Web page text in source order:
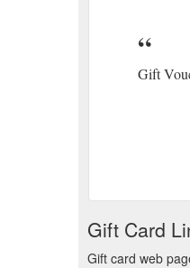
Gift
Gift Card
Gift card web